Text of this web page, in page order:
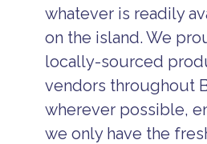
whatever is readily
on the island. We
locally-sourced
vendors throughout
wherever possible,
we only have the